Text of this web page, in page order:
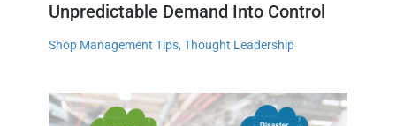
Unpredictable Demand Into Control
Shop Management Tips, Thought Leadership